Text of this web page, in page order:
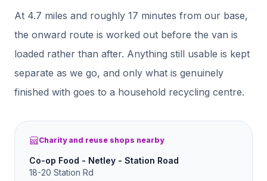
At 4.7 miles and roughly 17 minutes from our base,
the onward route is worked out before the van is
loaded rather than after. Anything still usable is kept
separate as we go, and only what is genuinely
finished with goes to a household recycling centre.
Charity and reuse shops nearby
Co-op Food - Netley - Station Road
18-20 Station Rd